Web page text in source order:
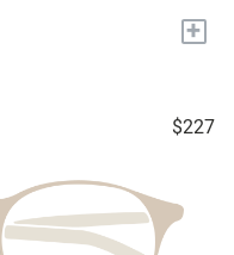
+
$227